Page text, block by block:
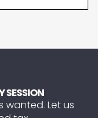
SESSION
wanted. Let us